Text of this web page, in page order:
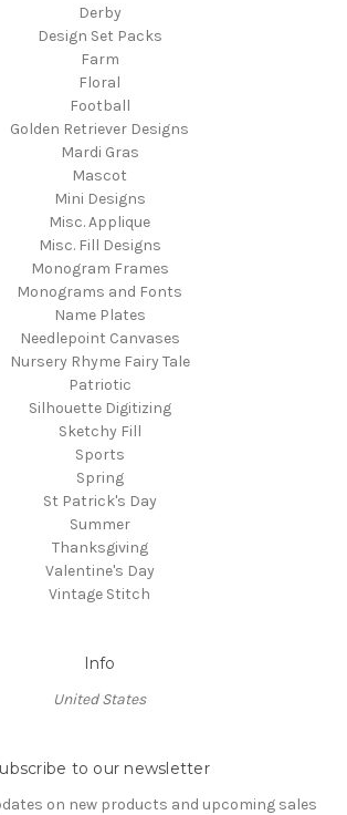
Derby
Design Set Packs
Farm
Floral
Football
Golden Retriever Designs
Mardi Gras
Mascot
Mini Designs
Misc. Applique
Misc. Fill Designs
Monogram Frames
Monograms and Fonts
Name Plates
Needlepoint Canvases
Nursery Rhyme Fairy Tale
Patriotic
Silhouette Digitizing
Sketchy Fill
Sports
Spring
St Patrick's Day
Summer
Thanksgiving
Valentine's Day
Vintage Stitch
Info
United States
to our newsletter
on new products and upcoming sales